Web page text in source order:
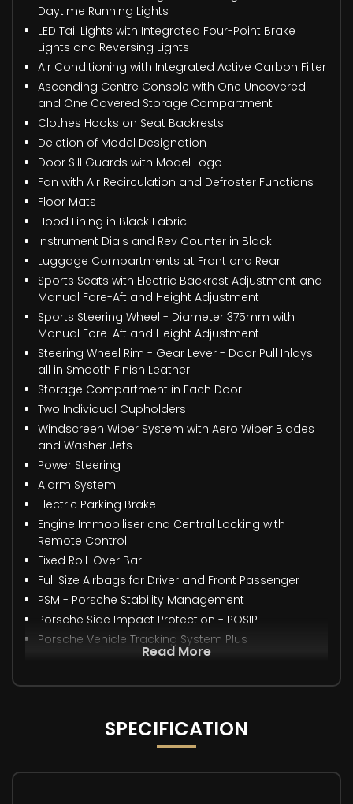
Daytime Running Lights
LED Tail Lights with Integrated Four-Point Brake
Lights and Reversing Lights
Air Conditioning with Integrated Active Carbon Filter
Ascending Centre Console with One Uncovered
and One Covered Storage Compartment
Clothes Hooks on Seat Backrests
Deletion of Model Designation
Door Sill Guards with Model Logo
Fan with Air Recirculation and Defroster Functions
Floor Mats
Hood Lining in Black Fabric
Instrument Dials and Rev Counter in Black
Luggage Compartments at Front and Rear
Sports Seats with Electric Backrest Adjustment and
Manual Fore-Aft and Height Adjustment
Sports Steering Wheel - Diameter 375mm with
Manual Fore-Aft and Height Adjustment
Steering Wheel Rim - Gear Lever - Door Pull Inlays
all in Smooth Finish Leather
Storage Compartment in Each Door
Two Individual Cupholders
Windscreen Wiper System with Aero Wiper Blades
and Washer Jets
Power Steering
Alarm System
Electric Parking Brake
Engine Immobiliser and Central Locking with
Remote Control
Fixed Roll-Over Bar
Full Size Airbags for Driver and Front Passenger
PSM - Porsche Stability Management
Porsche Side Impact Protection - POSIP
Porsche Vehicle Tracking System Plus
Read More
SPECIFICATION